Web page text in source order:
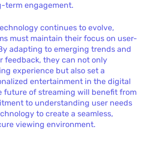
term engagement.
continues to evolve,
must maintain their focus on user-
adapting to emerging trends and
feedback, they can not only
experience but also set a
entertainment in the digital
future of streaming will benefit from
to understanding user needs
to create a seamless,
viewing environment.